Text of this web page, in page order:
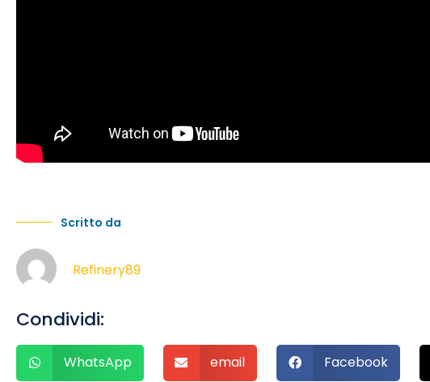
Scritto da
Refinery89
Condividi:
WhatsApp email Facebook